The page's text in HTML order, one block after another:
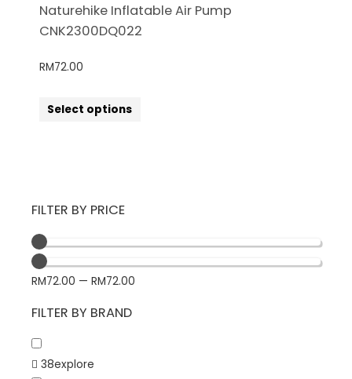
FILTER BY PRICE
RM72.00 — RM72.00
FILTER BY BRAND
38explore
Naturehike Inflatable Air Pump
CNK2300DQ022
RM72.00
Select options